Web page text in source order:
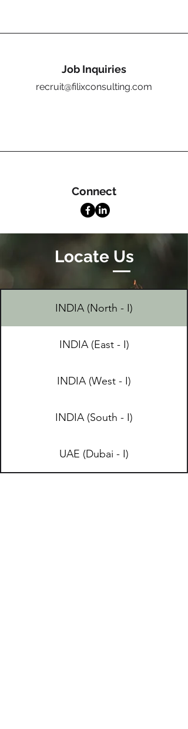
Job Inquiries
recruit@filixconsulting.com
Connect
Locate Us
INDIA (North - I)
INDIA (East - I)
INDIA (West - I)
INDIA (South - I)
UAE (Dubai - I)